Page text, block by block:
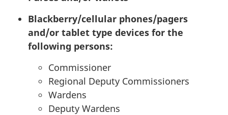
Blackberry/cellular phones/pagers
and/or tablet type devices for the
following persons:
Commissioner
Regional Deputy Commissioners
Wardens
Deputy Wardens